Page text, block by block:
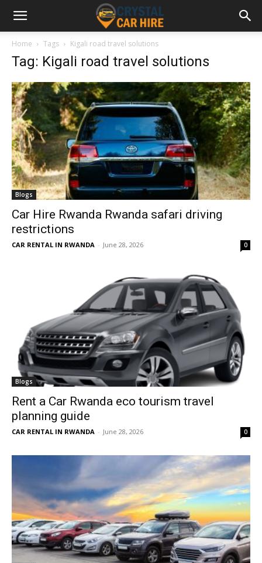
Home Tags Kigali road travel solutions
Tag: Kigali road travel solutions
Blogs
Car Hire Rwanda Rwanda safari driving
restrictions
CAR RENTAL IN RWANDA - June 28, 2026 0
Blogs
Rent a Car Rwanda eco tourism travel
planning guide
CAR RENTAL IN RWANDA - June 28, 2026 0